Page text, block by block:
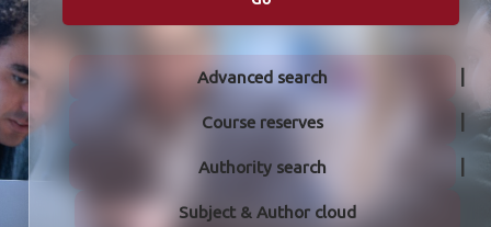
Advanced search
Course reserves
Authority search
Subject & Author cloud